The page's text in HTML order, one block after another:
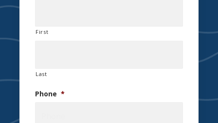
First
Last
Phone *